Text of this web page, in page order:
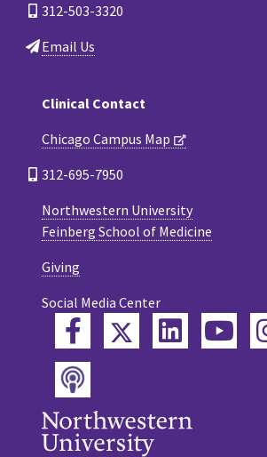
312-503-3320
Email Us
Clinical Contact
Chicago Campus Map
312-695-7950
Northwestern University
Feinberg School of Medicine
Giving
Social Media Center
FacebookTwitter
Podcast